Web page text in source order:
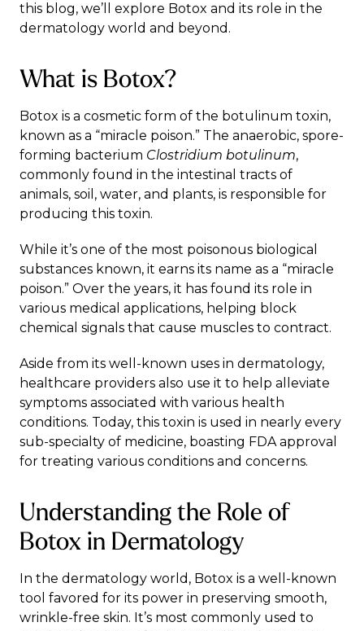
this blog, we’ll explore Botox and its role in the
dermatology world and beyond.
What is Botox?
Botox is a cosmetic form of the botulinum toxin,
known as a “miracle poison.” The anaerobic, spore-
forming bacterium Clostridium botulinum,
commonly found in the intestinal tracts of
animals, soil, water, and plants, is responsible for
producing this toxin.
While it’s one of the most poisonous biological
substances known, it earns its name as a “miracle
poison.” Over the years, it has found its role in
various medical applications, helping block
chemical signals that cause muscles to contract.
Aside from its well-known uses in dermatology,
healthcare providers also use it to help alleviate
symptoms associated with various health
conditions. Today, this toxin is used in nearly every
sub-specialty of medicine, boasting FDA approval
for treating various conditions and concerns.
Understanding the Role of
Botox in Dermatology
In the dermatology world, Botox is a well-known
tool favored for its power in preserving smooth,
wrinkle-free skin. It’s most commonly used to